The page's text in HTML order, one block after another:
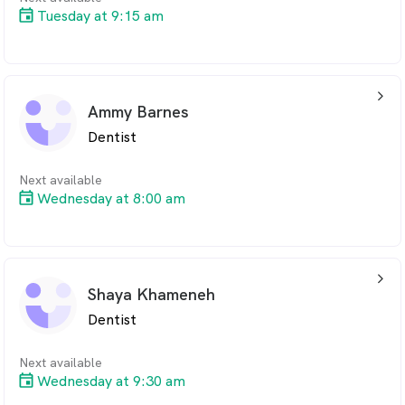
Tuesday at 9:15 am
Ammy Barnes
Dentist
Next available
Wednesday at 8:00 am
arrow_back_ios_24px
Shaya Khameneh
Dentist
Next available
Wednesday at 9:30 am
arrow_back_ios_24px